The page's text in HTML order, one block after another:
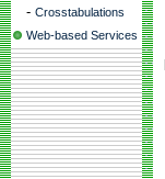
- Crosstabulations
Web-based Services